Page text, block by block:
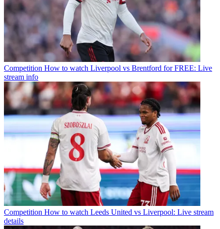
Competition How to watch Liverpool vs Brentford for FREE: Live
stream info
Competition How to watch Leeds United vs Liverpool: Live stream
details